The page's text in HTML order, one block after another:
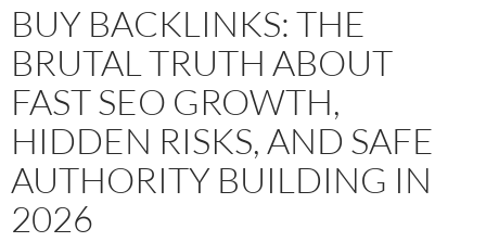
BUY BACKLINKS: THE
BRUTAL TRUTH ABOUT
FAST SEO GROWTH,
HIDDEN RISKS, AND SAFE
AUTHORITY BUILDING IN
2026